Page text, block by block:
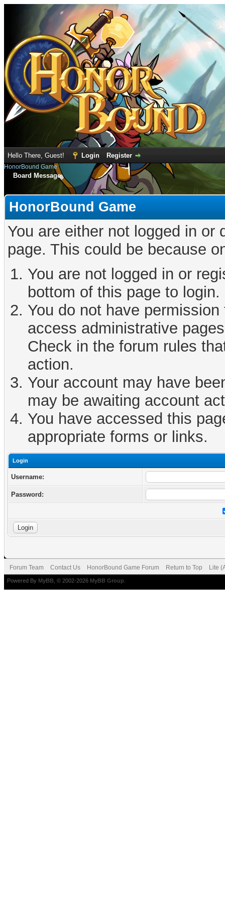
Hello There, Guest! Login Register
HonorBound Game
Board Message
HonorBound Game
You are either not logged in
page. This could be because
You are not logged in or
bottom of this page to login.
You do not have
access administrative
Check in the forum rules
action.
Your account may have
may be awaiting account
You have accessed this
appropriate forms or links.
Login
Username:
Password:
Forum Team Contact Us HonorBound Game Forum Return to Top Lite
Powered By MyBB , © 2002-2026 MyBB Group